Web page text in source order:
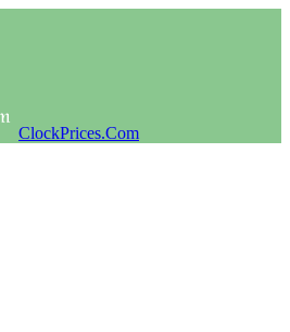
ClockPrices.Com